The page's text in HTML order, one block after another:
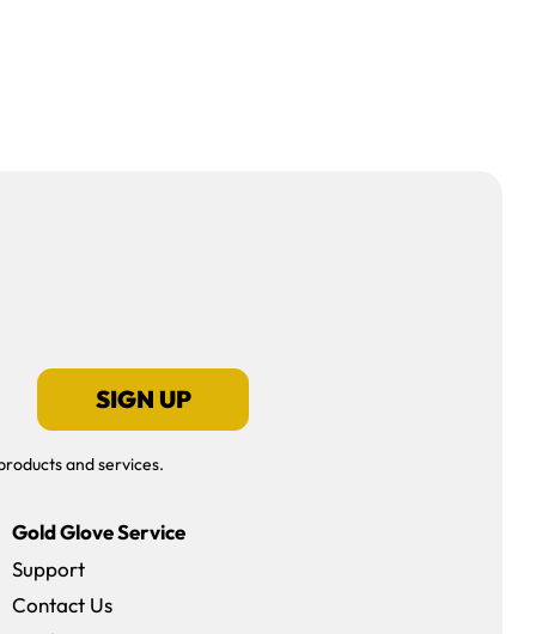
SIGN UP
and services.
Gold Glove Service
Support
Contact Us